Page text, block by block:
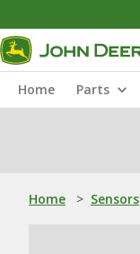
Home Parts
Home > Sensors